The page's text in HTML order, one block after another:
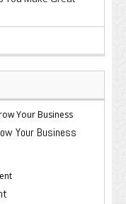
Your Business